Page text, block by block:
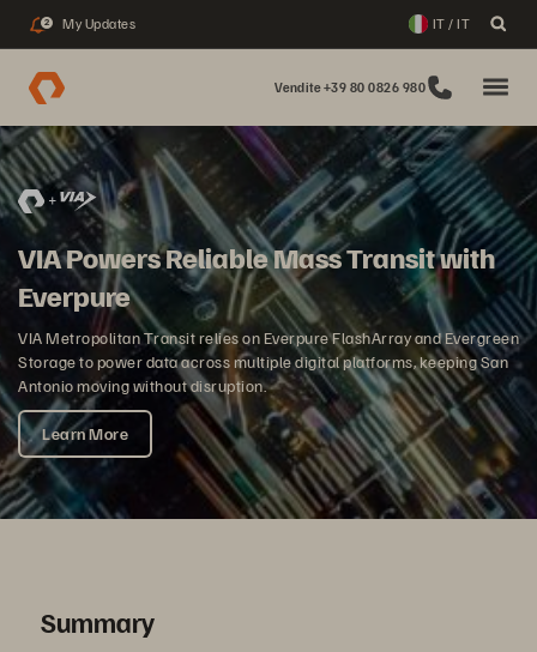
2 My Updates IT / IT
Vendite +39 80 0826 980
VIA Powers Reliable Mass Transit with
Everpure
VIA Metropolitan Transit relies on Everpure FlashArray and Evergreen
Storage to power data across multiple digital platforms, keeping San
Antonio moving without disruption.
Learn More
Summary